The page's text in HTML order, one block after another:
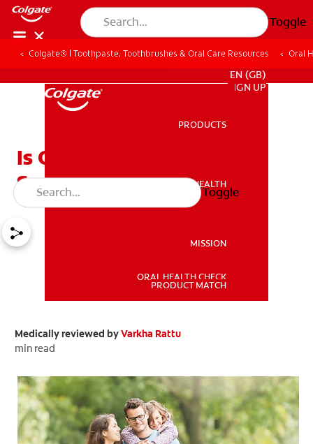
Toggle
ORAL HEALTH
FOR PROFESSIONALS
EN (GB)
EN (GB)
SIGN UP
PRODUCTS
ORAL HEALTH
MISSION
ORAL HEALTH CHECK
PRODUCT MATCH
Toggle
Colgate® | Toothpaste, Toothbrushes & Oral Care Resources Oral
Is One Sensitive Tooth a
Serious Issue?
Medically reviewed byVarkha Rattu
min read